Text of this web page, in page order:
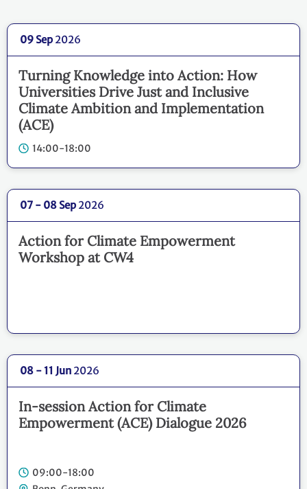
09 Sep 2026
Turning Knowledge into Action: How
Universities Drive Just and Inclusive
Climate Ambition and Implementation
(ACE)
14:00-18:00
07 - 08 Sep 2026
Action for Climate Empowerment
Workshop at CW4
08 - 11 Jun 2026
In-session Action for Climate
Empowerment (ACE) Dialogue 2026
09:00-18:00